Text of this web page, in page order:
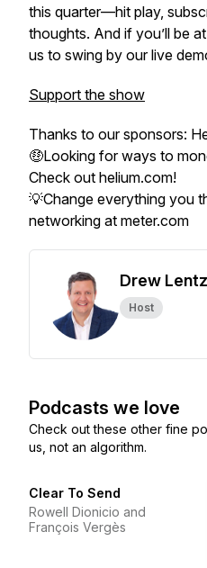
this quarter—hit play,
thoughts. And if you’ll be
us to swing by our live
Support the show
Thanks to our sponsors:
🤑Looking for ways to
Check out helium.com!
💡Change everything you
networking at meter.com
Drew Lentz
Host
Podcasts we love
Check out these other fine
us, not an algorithm.
Clear To Send
Rowell Dionicio and
François Vergès